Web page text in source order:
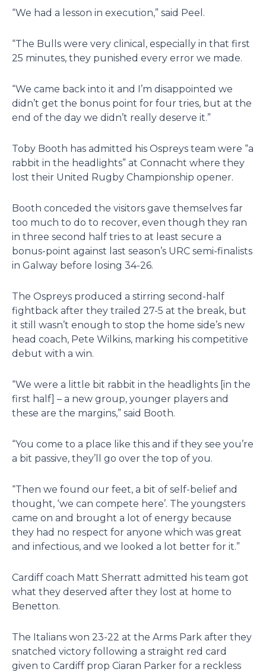
“We had a lesson in execution,” said Peel.
“The Bulls were very clinical, especially in that first
25 minutes, they punished every error we made.
“We came back into it and I’m disappointed we
didn’t get the bonus point for four tries, but at the
end of the day we didn’t really deserve it.”
Toby Booth has admitted his Ospreys team were “a
rabbit in the headlights” at Connacht where they
lost their United Rugby Championship opener.
Booth conceded the visitors gave themselves far
too much to do to recover, even though they ran
in three second half tries to at least secure a
bonus-point against last season’s URC semi-finalists
in Galway before losing 34-26.
The Ospreys produced a stirring second-half
fightback after they trailed 27-5 at the break, but
it still wasn’t enough to stop the home side’s new
head coach, Pete Wilkins, marking his competitive
debut with a win.
“We were a little bit rabbit in the headlights [in the
first half] – a new group, younger players and
these are the margins,” said Booth.
“You come to a place like this and if they see you’re
a bit passive, they’ll go over the top of you.
“Then we found our feet, a bit of self-belief and
thought, ‘we can compete here’. The youngsters
came on and brought a lot of energy because
they had no respect for anyone which was great
and infectious, and we looked a lot better for it.”
Cardiff coach Matt Sherratt admitted his team got
what they deserved after they lost at home to
Benetton.
The Italians won 23-22 at the Arms Park after they
snatched victory following a straight red card
given to Cardiff prop Ciaran Parker for a reckless